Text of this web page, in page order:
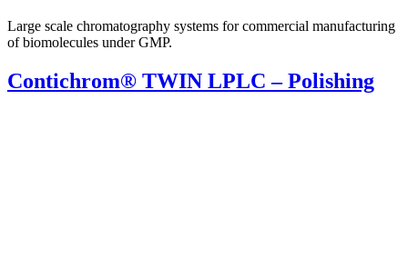
Large scale chromatography systems for commercial manufacturing
of biomolecules under GMP.
Contichrom® TWIN LPLC – Polishing